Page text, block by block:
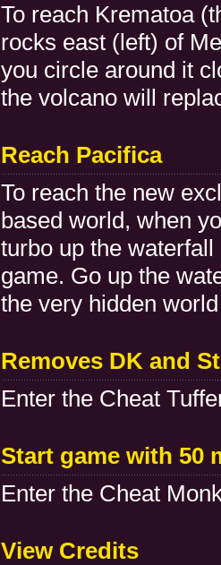
To reach Krematoa
rocks east (left) of
you circle around it
the volcano will
Reach Pacifica
To reach the new
based world, when
turbo up the
game. Go up the
the very hidden
Removes DK and
Enter the Cheat
Start game with 50
Enter the Cheat
View Credits